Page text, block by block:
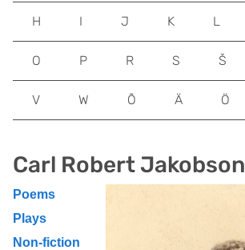
Carl Robert Jakobson
Poems
Plays
Non-fiction
H I J K L
O P R S Š
V W Õ Ä Ö